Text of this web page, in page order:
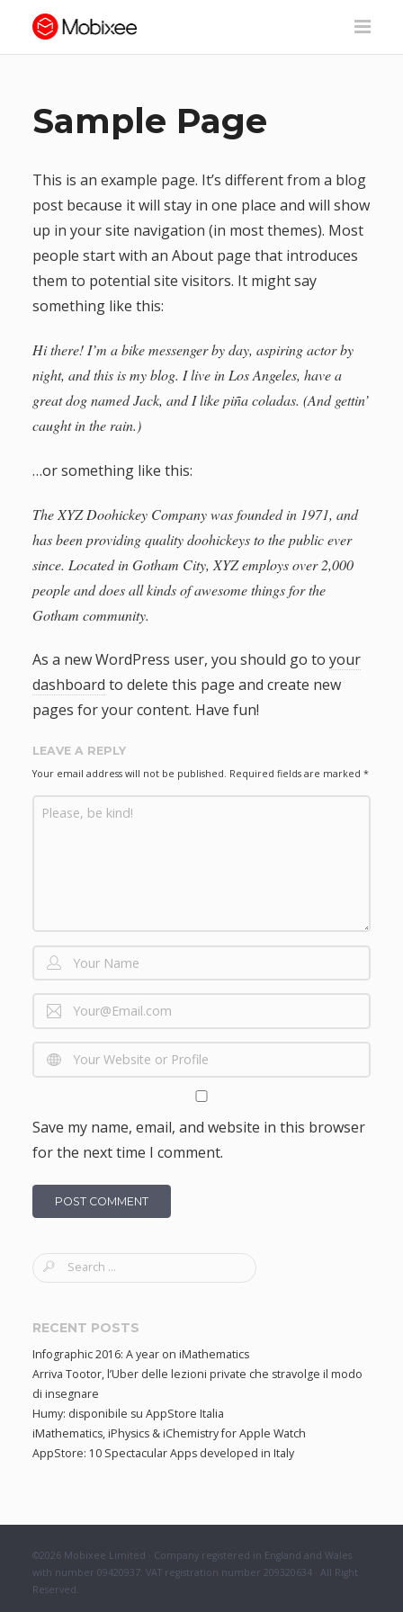
Sample Page
This is an example page. It’s different from a blog
post because it will stay in one place and will show
up in your site navigation (in most themes). Most
people start with an About page that introduces
them to potential site visitors. It might say
something like this:
Hi there! I’m a bike messenger by day, aspiring actor by
night, and this is my blog. I live in Los Angeles, have a
great dog named Jack, and I like piña coladas. (And gettin’
caught in the rain.)
…or something like this:
The XYZ Doohickey Company was founded in 1971, and
has been providing quality doohickeys to the public ever
since. Located in Gotham City, XYZ employs over 2,000
people and does all kinds of awesome things for the
Gotham community.
As a new WordPress user, you should go to your
dashboard to delete this page and create new
pages for your content. Have fun!
LEAVE A REPLY
Your email address will not be published. Required fields are marked *
Save my name, email, and website in this browser
for the next time I comment.
S
r
h
f
o
r
:
RECENT POSTS
Infographic 2016: A year on iMathematics
Arriva Tootor, l’Uber delle lezioni private che stravolge il modo
di insegnare
Humy: disponibile su AppStore Italia
iMathematics, iPhysics & iChemistry for Apple Watch
AppStore: 10 Spectacular Apps developed in Italy
©2026 Mobixee Limited · Company registered in England and Wales
with number 09420937. VAT registration number 209320634 · All Right
Reserved.